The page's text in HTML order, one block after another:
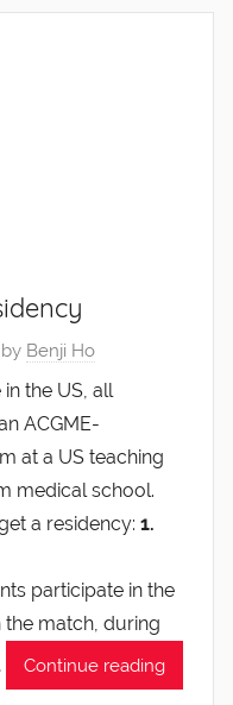
by Benji Ho
the US, all
ACGME-
at a US teaching
medical school.
a residency: 1.
participate in the
the match, during
Continue reading